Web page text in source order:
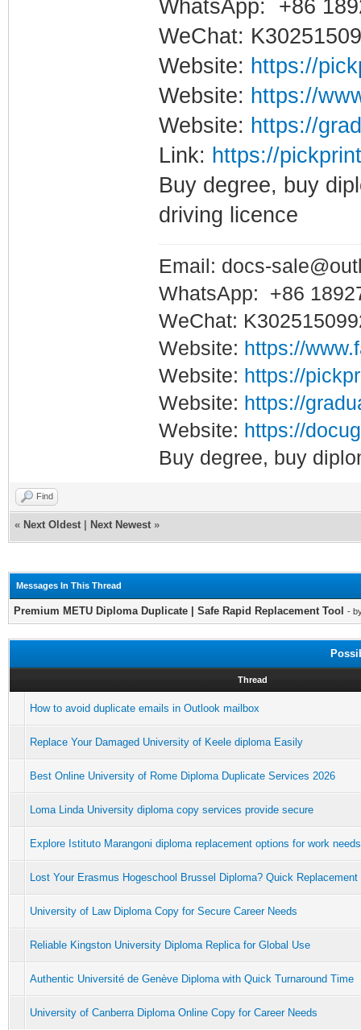
WhatsApp: +86
WeChat:
Website: https://
Website: https://
Website: https://
Link: https://
Buy degree, buy
driving licence
Email: docs-
WhatsApp: +86
WeChat:
Website: https://
Website: https://
Website: https://
Website: https://
Buy degree, buy
Find
« Next Oldest Next Newest »
Messages In This Thread
Premium METU Diploma Duplicate | Safe Rapid Replacement Tool -
Thread
How to avoid duplicate emails in Outlook mailbox
Replace Your Damaged University of Keele diploma Easily
Best Online University of Rome Diploma Duplicate Services 2026
Loma Linda University diploma copy services provide secure
Explore Istituto Marangoni diploma replacement options for work needs
Lost Your Erasmus Hogeschool Brussel Diploma? Quick Replacement
University of Law Diploma Copy for Secure Career Needs
Reliable Kingston University Diploma Replica for Global Use
Authentic Université de Genève Diploma with Quick Turnaround Time
University of Canberra Diploma Online Copy for Career Needs